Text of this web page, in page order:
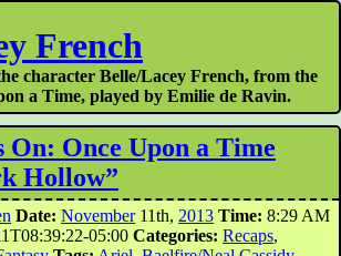
French
character Belle/Lacey French, from the
a Time, played by Emilie de Ravin.
On: Once Upon a Time
Hollow”
Date: November11th, 2013 Time: 8:29 AM
05:00 Categories: Recaps,